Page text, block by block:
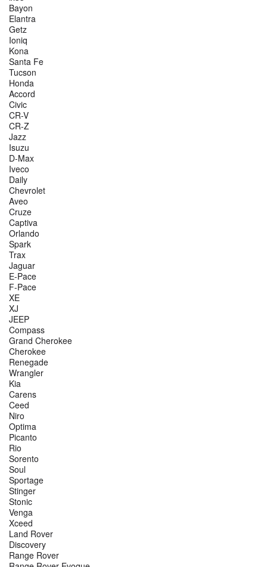
Bayon
Elantra
Getz
Ioniq
Kona
Santa Fe
Tucson
Honda
Accord
Civic
CR-V
CR-Z
Jazz
Isuzu
D-Max
Iveco
Daily
Chevrolet
Aveo
Cruze
Captiva
Orlando
Spark
Trax
Jaguar
E-Pace
F-Pace
XE
XJ
JEEP
Compass
Grand Cherokee
Cherokee
Renegade
Wrangler
Kia
Carens
Ceed
Niro
Optima
Picanto
Rio
Sorento
Soul
Sportage
Stinger
Stonic
Venga
Xceed
Land Rover
Discovery
Range Rover